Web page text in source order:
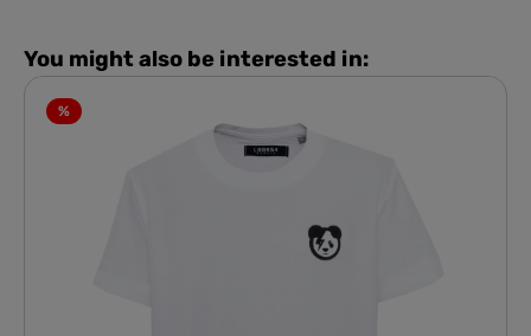
You might also be interested in:
%